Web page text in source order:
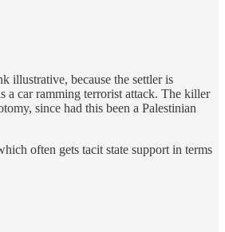
illustrative, because the settler is
a car ramming terrorist attack. The killer
since had this been a Palestinian
often gets tacit state support in terms